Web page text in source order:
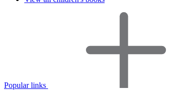
Popular links